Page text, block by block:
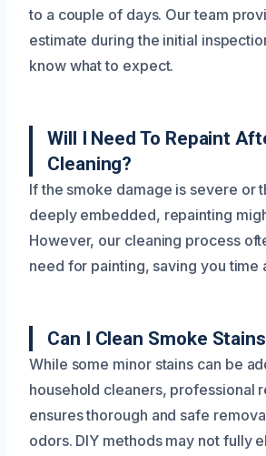
to a couple of days. Our team
estimate during the initial
know what to expect.
Will I Need To Repaint
Cleaning?
If the smoke damage is severe or
deeply embedded, repainting
However, our cleaning process
need for painting, saving you time
Can I Clean Smoke
While some minor stains can be
household cleaners, professional
ensures thorough and safe
odors. DIY methods may not fully